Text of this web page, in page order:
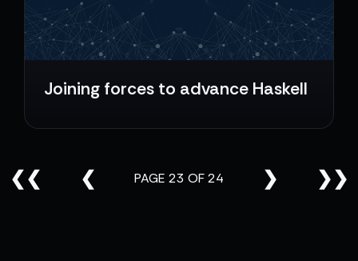
Joining forces to advance Haskell
❮❮ ❮ PAGE 23 OF 24 ❯ ❯❯